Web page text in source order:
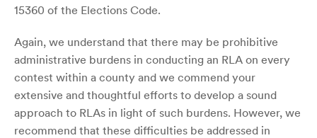
15360 of the Elections Code.
Again, we understand that there may be prohibitive
administrative burdens in conducting an RLA on every
contest within a county and we commend your
extensive and thoughtful efforts to develop a sound
approach to RLAs in light of such burdens. However, we
recommend that these difficulties be addressed in